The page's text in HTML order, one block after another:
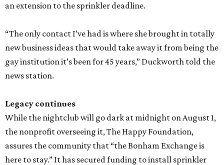
an extension to the sprinkler deadline.
“The only contact I’ve had is where she brought in totally
new business ideas that would take away it from being the
gay institution it’s been for 45 years,” Duckworth told the
news station.
Legacy continues
While the nightclub will go dark at midnight on August 1,
the nonprofit overseeing it, The Happy Foundation,
assures the community that “the Bonham Exchange is
here to stay.” It has secured funding to install sprinkler